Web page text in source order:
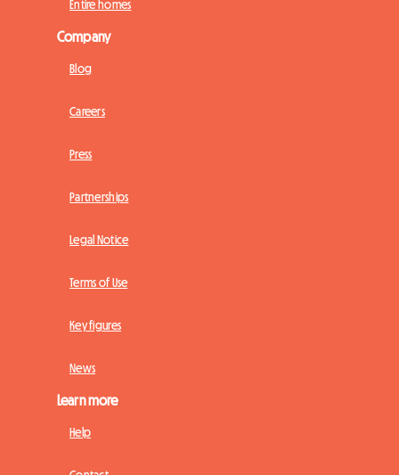
Entire homes
Company
Blog
Careers
Press
Partnerships
Legal Notice
Terms of Use
Key figures
News
Learn more
Help